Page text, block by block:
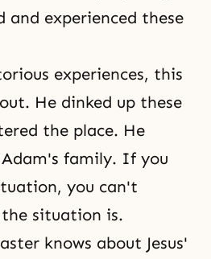
and experienced these
experiences, this
He dinked up these
the place. He
family. If you
you can't
situation is.
knows about Jesus'